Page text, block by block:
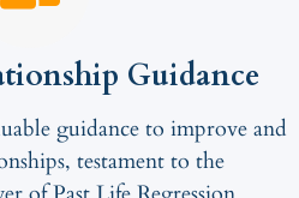
Guidance
guidance to improve and
testament to the